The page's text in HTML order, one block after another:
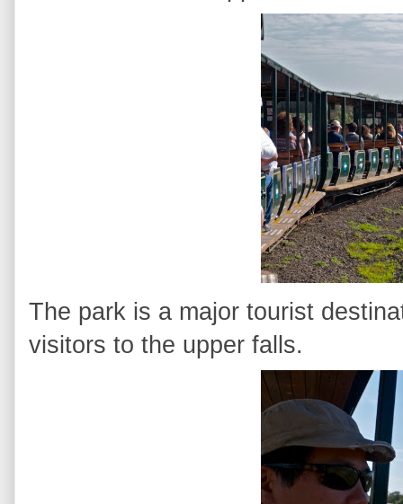
The park is a major tourist
visitors to the upper falls.